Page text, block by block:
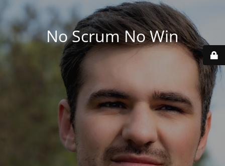
No Scrum No Win